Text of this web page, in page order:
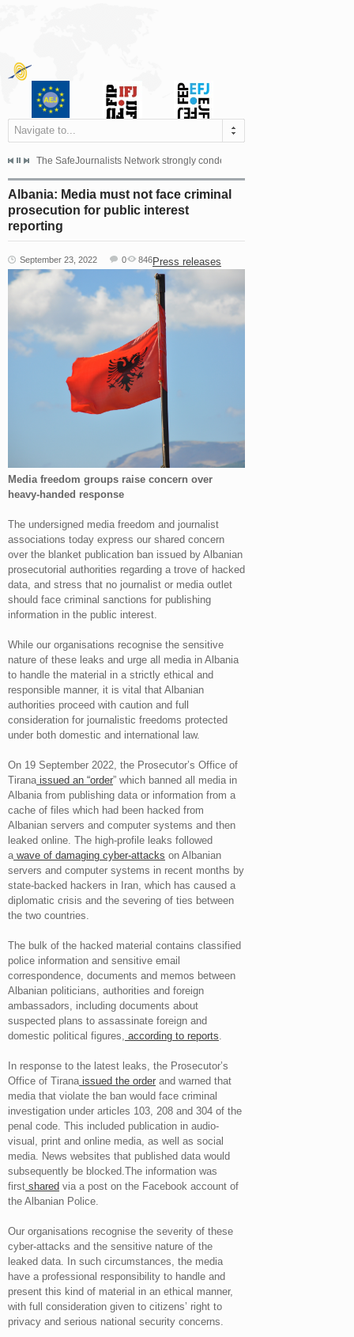
Navigate to...
dismissed the appeal filed by the Mayor of Šipovo, Milan...
The SafeJournalists Network strongly condemns the physical and verbal
Albania: Media must not face criminal
prosecution for public interest
reporting
September 23, 2022 Press releases
0 846
Media freedom groups raise concern over
heavy-handed response
The undersigned media freedom and journalist
associations today express our shared concern
over the blanket publication ban issued by Albanian
prosecutorial authorities regarding a trove of hacked
data, and stress that no journalist or media outlet
should face criminal sanctions for publishing
information in the public interest.
While our organisations recognise the sensitive
nature of these leaks and urge all media in Albania
to handle the material in a strictly ethical and
responsible manner, it is vital that Albanian
authorities proceed with caution and full
consideration for journalistic freedoms protected
under both domestic and international law.
On 19 September 2022, the Prosecutor’s Office of
Tiranaissued an “order” which banned all media in
Albania from publishing data or information from a
cache of files which had been hacked from
Albanian servers and computer systems and then
leaked online. The high-profile leaks followed
awave of damaging cyber-attacks on Albanian
servers and computer systems in recent months by
state-backed hackers in Iran, which has caused a
diplomatic crisis and the severing of ties between
the two countries.
The bulk of the hacked material contains classified
police information and sensitive email
correspondence, documents and memos between
Albanian politicians, authorities and foreign
ambassadors, including documents about
suspected plans to assassinate foreign and
domestic political figures, according to reports.
In response to the latest leaks, the Prosecutor’s
Office of Tiranaissued the order and warned that
media that violate the ban would face criminal
investigation under articles 103, 208 and 304 of the
penal code. This included publication in audio-
visual, print and online media, as well as social
media. News websites that published data would
subsequently be blocked.The information was
first shared via a post on the Facebook account of
the Albanian Police.
Our organisations recognise the severity of these
cyber-attacks and the sensitive nature of the
leaked data. In such circumstances, the media
have a professional responsibility to handle and
present this kind of material in an ethical manner,
with full consideration given to citizens’ right to
privacy and serious national security concerns.